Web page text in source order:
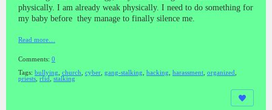
physically. I am already weak physically. I need to do something for
my baby before they manage to finally silence me.
Read more…
Comments: 0
Tags: bullying church cyber gang-stalking hacking harassment organized
priests rfid stalking